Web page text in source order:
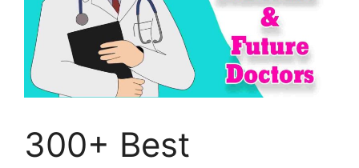
300+ Best